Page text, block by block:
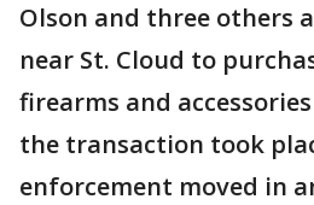
Olson and three others
near St. Cloud to
firearms and
the transaction took
enforcement moved in